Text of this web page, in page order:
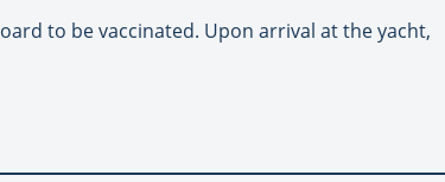
to be vaccinated. Upon arrival at the yacht,